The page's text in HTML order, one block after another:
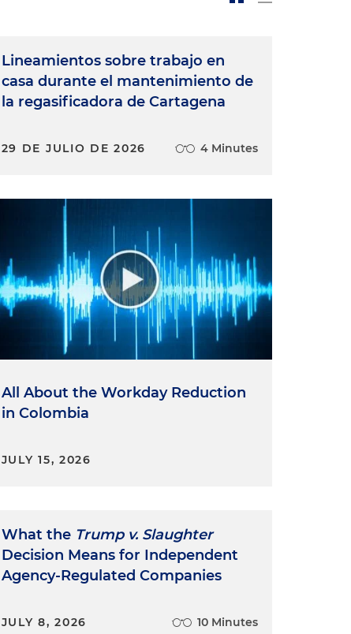
Lineamientos sobre trabajo en
casa durante el mantenimiento de
la regasificadora de Cartagena
29 DE JULIO DE 2026 4 Minutes
All About the Workday Reduction
in Colombia
JULY 15, 2026
What the Trump v. Slaughter
Decision Means for Independent
Agency-Regulated Companies
JULY 8, 2026 10 Minutes